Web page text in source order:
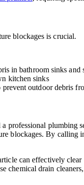
blockages is crucial.
in bathroom sinks and
kitchen sinks
outdoor debris
professional plumbing
blockages. By
can effectively
chemical drain